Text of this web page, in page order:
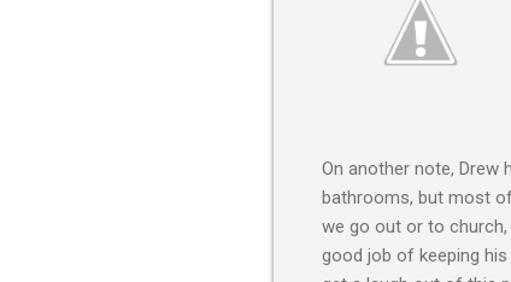
On another note,
bathrooms, but most
we go out or to
good job of keeping